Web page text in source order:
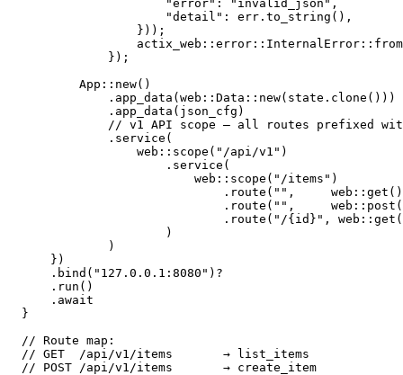
                    "error": "invalid_json",
                    "detail": err.to_string(),
                }));
            });
        App::new()
            .app_data(web::Data::new(state.clone()))
            .app_data(json_cfg)
// v1 API scope — all routes prefixed
            .service(
                web::scope("/api/v1")
                    .service(
                        web::scope("/items")
.route("",
.route("",
.route("/{id}",
                    )
            )
    })
    .bind("127.0.0.1:8080")?
    .run()
    .await
}
// Route map:
// GET  /api/v1/items       → list_items
// POST /api/v1/items       → create_item